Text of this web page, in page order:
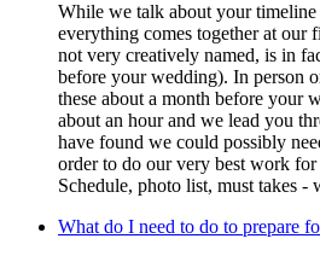
While we talk about your timeline
everything comes together at
not very creatively named, is in
before your wedding). In person
these about a month before your
about an hour and we lead you
have found we could possibly
order to do our very best work
Schedule, photo list, must takes -
What do I need to do to prepare